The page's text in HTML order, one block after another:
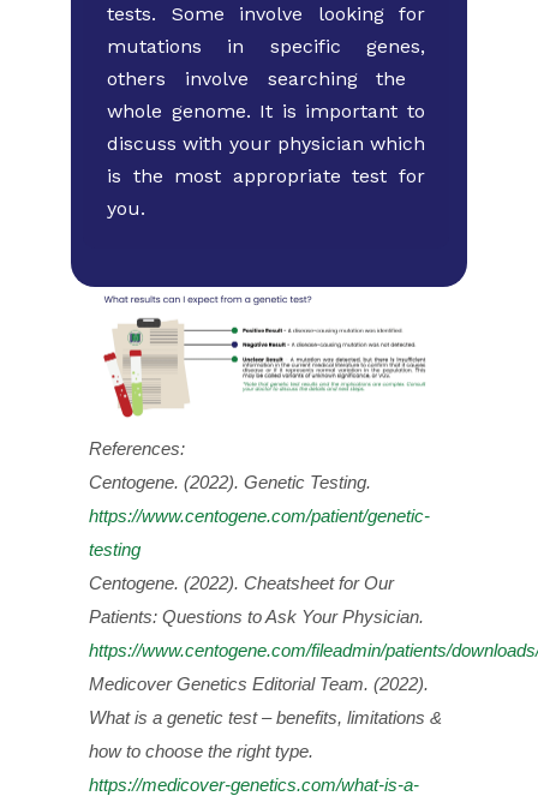
tests. Some involve looking ​for
mutations in specific genes,
others involve searching the ​
whole genome. It is important to
discuss with your physician ​which
is the most appropriate test for
you.
References:
Centogene. (2022). Genetic Testing.
https://www.centogene.com/patient/genetic-
testing
Centogene. (2022). Cheatsheet for Our
Patients: Questions to Ask Your Physician.
https://www.centogene.com/fileadmin/patients/
Medicover Genetics Editorial Team. (2022).
What is a genetic test – benefits, limitations &
how to choose the right type.
https://medicover-genetics.com/what-is-a-